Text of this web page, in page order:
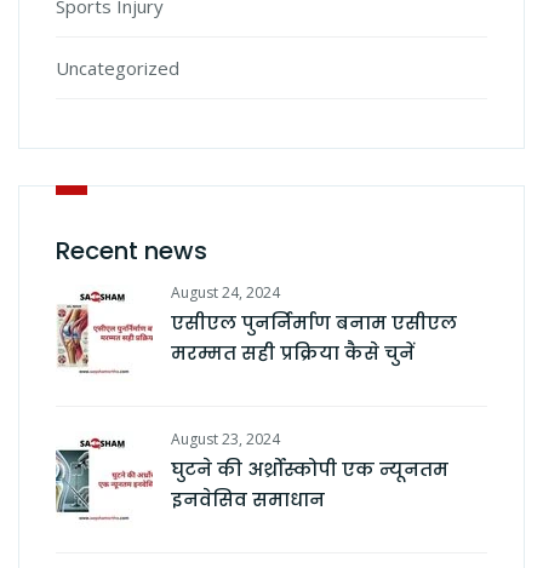
Sports Injury
Uncategorized
Recent news
August 24, 2024
एसीएल पुनर्निर्माण बनाम एसीएल
मरम्मत सही प्रक्रिया कैसे चुनें
August 23, 2024
घुटने की अर्थ्रोस्कोपी एक न्यूनतम
इनवेसिव समाधान